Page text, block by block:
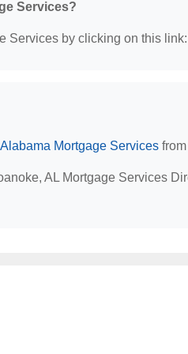
Services?
Services by clicking on this link:
Alabama Mortgage Services
AL Mortgage Services